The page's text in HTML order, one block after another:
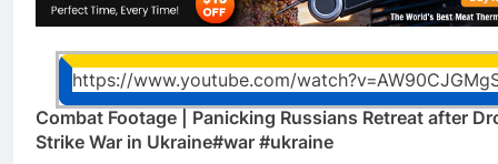
https://www.youtube.com/
Combat Footage | Panicking Russians Retreat after
Strike War in Ukraine#war #ukraine